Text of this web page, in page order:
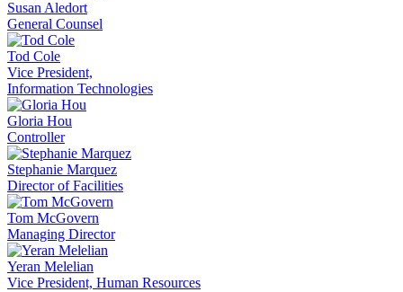
Susan Aledort
General Counsel
Tod Cole
Vice President,
Information Technologies
Gloria Hou
Controller
Stephanie Marquez
Director of Facilities
Tom McGovern
Managing Director
Yeran Melelian
Vice President, Human Resources